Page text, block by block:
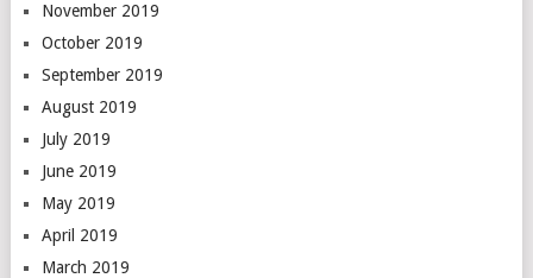
November 2019
October 2019
September 2019
August 2019
July 2019
June 2019
May 2019
April 2019
March 2019